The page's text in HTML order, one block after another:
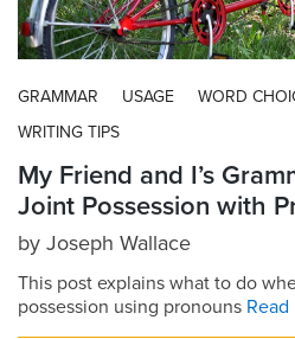
GRAMMAR USAGE
WORD
WRITING TIPS
My Friend and I’s
Joint Possession with
by Joseph Wallace
This post explains what to do
possession using pronouns